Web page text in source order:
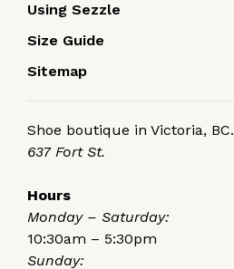
Using Sezzle
Size Guide
Sitemap
Shoe boutique in Victoria, BC.
637 Fort St.
Hours
Monday – Saturday:
10:30am – 5:30pm
Sunday: